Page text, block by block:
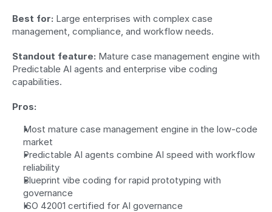
Best for: Large enterprises with complex case
management, compliance, and workflow needs.
Standout feature: Mature case management engine with
Predictable AI agents and enterprise vibe coding
capabilities.
Pros:
Most mature case management engine in the low-code
market
Predictable AI agents combine AI speed with workflow
reliability
Blueprint vibe coding for rapid prototyping with
governance
ISO 42001 certified for AI governance